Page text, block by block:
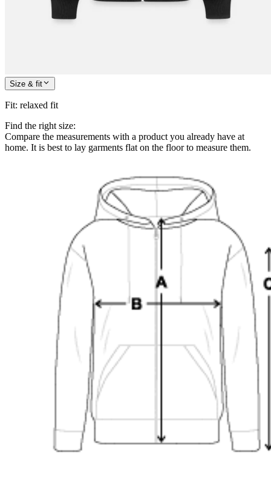
Size & fit
Fit: relaxed fit
Find the right size:
Compare the measurements with a product you already have at
home. It is best to lay garments flat on the floor to measure them.